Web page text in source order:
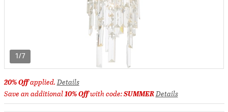
1/7
20% Offapplied.Details
Save an additional10% Offwith code:SUMMERDetails